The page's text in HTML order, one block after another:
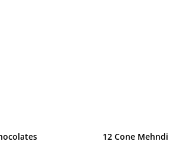
12 Cone Mehndi